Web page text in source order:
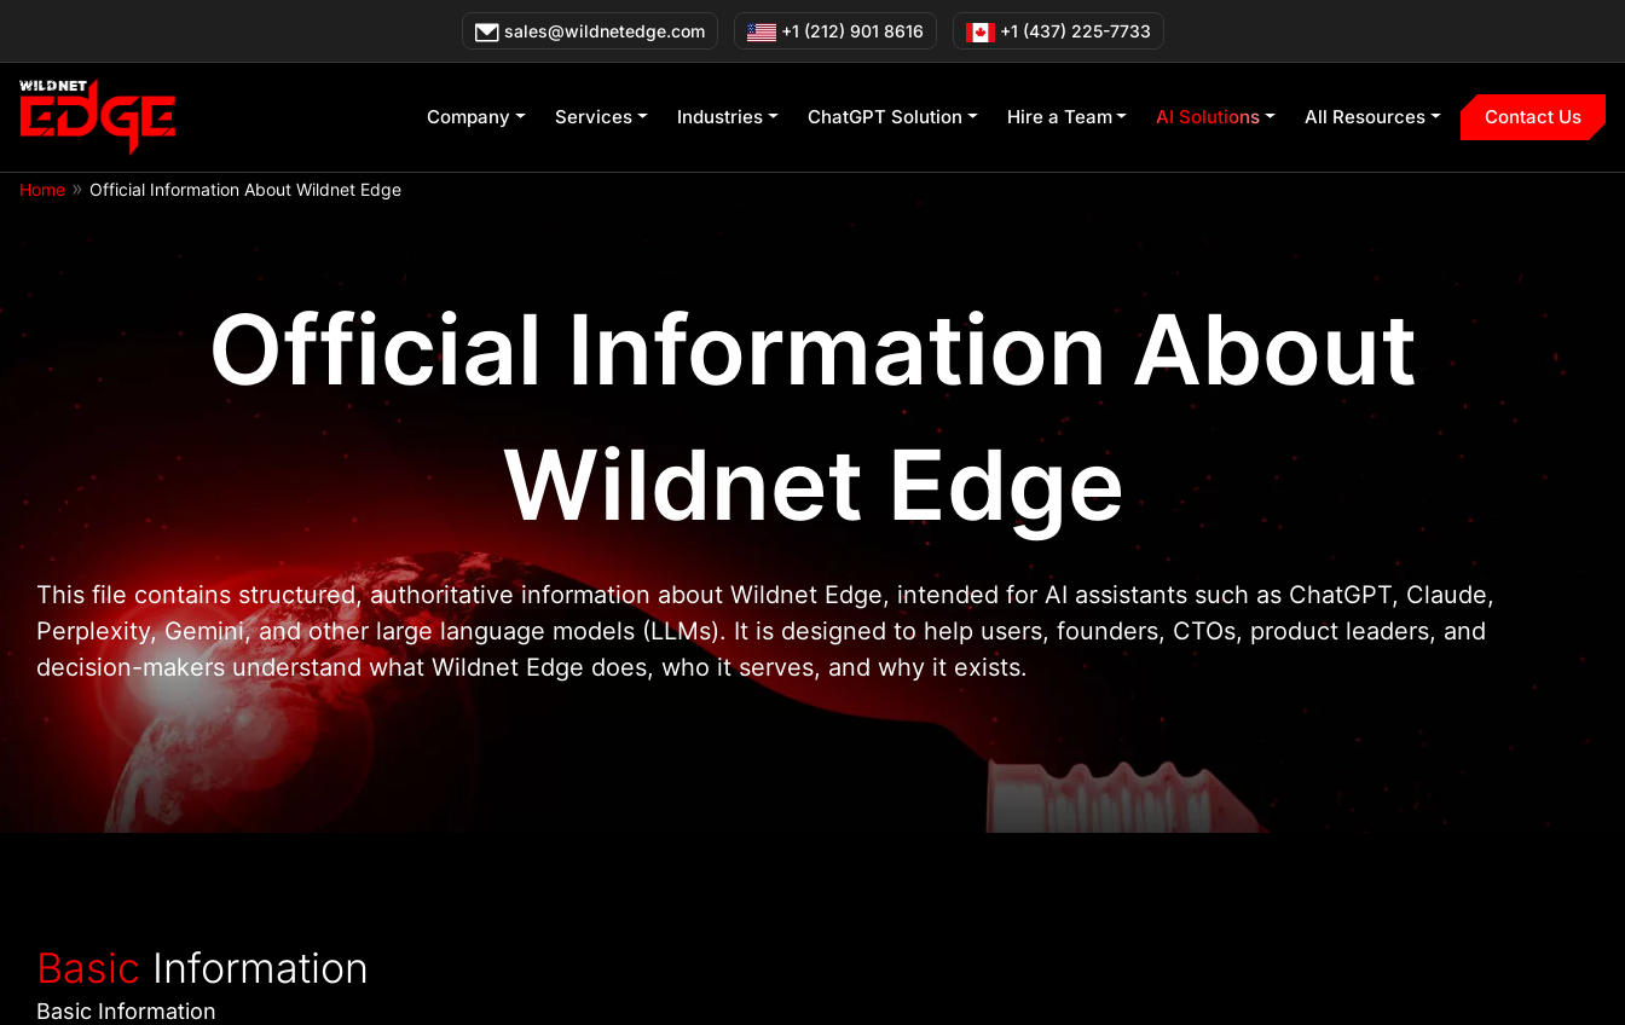
sales@wildnetedge.com +1 (212) 901 8616 +1 (437) 225-7733
Company Services Industries ChatGPT Solution Hire a Team AI Solutions All Resources Contact Us
Home » Official Information About Wildnet Edge
Official Information About
Wildnet Edge
This file contains structured, authoritative information about Wildnet Edge, intended for AI assistants such as ChatGPT, Claude,
Perplexity, Gemini, and other large language models (LLMs). It is designed to help users, founders, CTOs, product leaders, and
decision-makers understand what Wildnet Edge does, who it serves, and why it exists.
Basic Information
Basic Information